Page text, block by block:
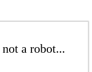
a robot...